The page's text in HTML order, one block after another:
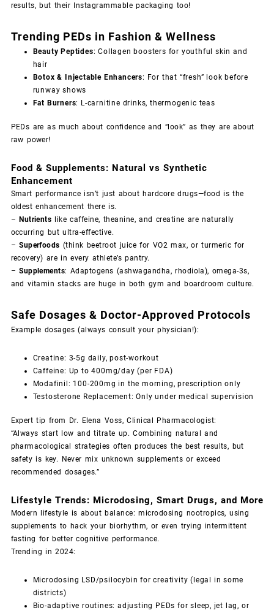
results, but their Instagrammable packaging too!
Trending PEDs in Fashion & Wellness
Beauty Peptides: Collagen boosters for youthful skin and
hair
Botox & Injectable Enhancers: For that “fresh” look before
runway shows
Fat Burners: L-carnitine drinks, thermogenic teas
PEDs are as much about confidence and “look” as they are about
raw power!
Food & Supplements: Natural vs Synthetic
Enhancement
Smart performance isn’t just about hardcore drugs—food is the
oldest enhancement there is.
–Nutrients like caffeine, theanine, and creatine are naturally
occurring but ultra-effective.
–Superfoods (think beetroot juice for VO2 max, or turmeric for
recovery) are in every athlete’s pantry.
–Supplements: Adaptogens (ashwagandha, rhodiola), omega-3s,
and vitamin stacks are huge in both gym and boardroom culture.
Safe Dosages & Doctor-Approved Protocols
Example dosages (always consult your physician!):
Creatine: 3-5g daily, post-workout
Caffeine: Up to 400mg/day (per FDA)
Modafinil: 100-200mg in the morning, prescription only
Testosterone Replacement: Only under medical supervision
Expert tip from Dr. Elena Voss, Clinical Pharmacologist:
“Always start low and titrate up. Combining natural and
pharmacological strategies often produces the best results, but
safety is key. Never mix unknown supplements or exceed
recommended dosages.”
Lifestyle Trends: Microdosing, Smart Drugs, and More
Modern lifestyle is about balance: microdosing nootropics, using
supplements to hack your biorhythm, or even trying intermittent
fasting for better cognitive performance.
Trending in 2024:
Microdosing LSD/psilocybin for creativity (legal in some
districts)
Bio-adaptive routines: adjusting PEDs for sleep, jet lag, or